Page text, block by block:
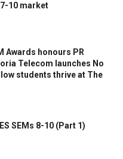
10 market
Awards honours PR
Telecom launches No
students thrive at The
SEMs 8-10 (Part 1)